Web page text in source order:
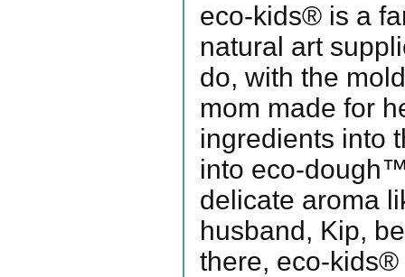
eco-kids® is a
natural art
do, with the
mom made for
ingredients into
into eco-
delicate aroma
husband, Kip,
there, eco-kids®